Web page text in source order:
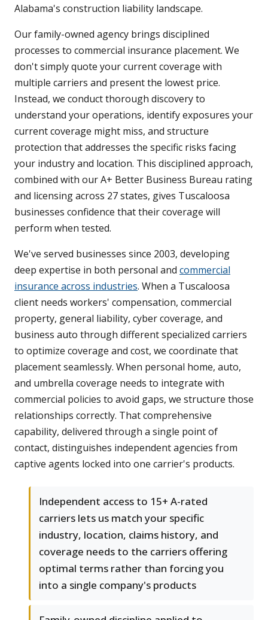
Alabama's construction liability landscape.
Our family-owned agency brings disciplined
processes to commercial insurance placement. We
don't simply quote your current coverage with
multiple carriers and present the lowest price.
Instead, we conduct thorough discovery to
understand your operations, identify exposures your
current coverage might miss, and structure
protection that addresses the specific risks facing
your industry and location. This disciplined approach,
combined with our A+ Better Business Bureau rating
and licensing across 27 states, gives Tuscaloosa
businesses confidence that their coverage will
perform when tested.
We've served businesses since 2003, developing
deep expertise in both personal and commercial
insurance across industries. When a Tuscaloosa
client needs workers' compensation, commercial
property, general liability, cyber coverage, and
business auto through different specialized carriers
to optimize coverage and cost, we coordinate that
placement seamlessly. When personal home, auto,
and umbrella coverage needs to integrate with
commercial policies to avoid gaps, we structure those
relationships correctly. That comprehensive
capability, delivered through a single point of
contact, distinguishes independent agencies from
captive agents locked into one carrier's products.
Independent access to 15+ A-rated
carriers lets us match your specific
industry, location, claims history, and
coverage needs to the carriers offering
optimal terms rather than forcing you
into a single company's products